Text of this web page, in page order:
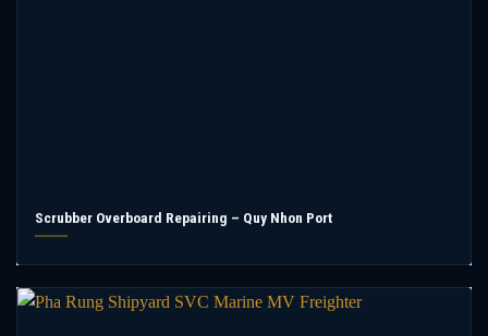
Scrubber Overboard Repairing – Quy Nhon Port